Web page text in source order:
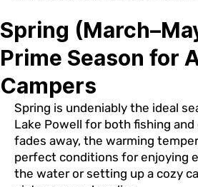
Spring
Prime Season for
Campers
Spring is undeniably the ideal
Lake Powell for both fishing
fades away, the warming
perfect conditions for enjoying
the water or setting up a cozy